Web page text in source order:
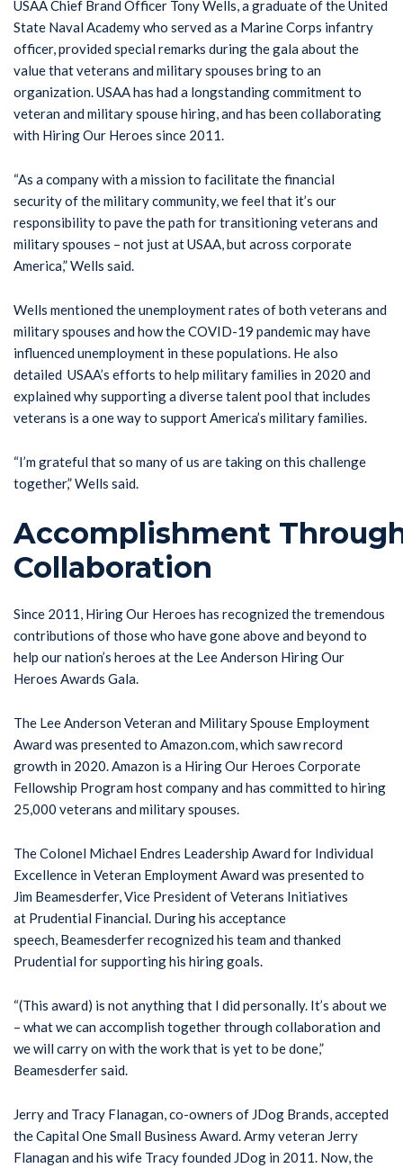
USAA Chief Brand Officer Tony Wells, a graduate of the United
State Naval Academy who served as a Marine Corps infantry
officer, provided special remarks during the gala about the
value that veterans and military spouses bring to an
organization. USAA has had a longstanding commitment to
veteran and military spouse hiring, and has been collaborating
with Hiring Our Heroes since 2011.
“As a company with a mission to facilitate the financial
security of the military community, we feel that it’s our
responsibility to pave the path for transitioning veterans and
military spouses – not just at USAA, but across corporate
America,” Wells said.
Wells mentioned the unemployment rates of both veterans and
military spouses and how the COVID-19 pandemic may have
influenced unemployment in these populations. He also
detailed USAA’s efforts to help military families in 2020 and
explained why supporting a diverse talent pool that includes
veterans is a one way to support America’s military families.
“I’m grateful that so many of us are taking on this challenge
together,” Wells said.
Accomplishment
Collaboration
Since 2011, Hiring Our Heroes has recognized the tremendous
contributions of those who have gone above and beyond to
help our nation’s heroes at the Lee Anderson Hiring Our
Heroes Awards Gala.
The Lee Anderson Veteran and Military Spouse Employment
Award was presented to Amazon.com, which saw record
growth in 2020. Amazon is a Hiring Our Heroes Corporate
Fellowship Program host company and has committed to hiring
25,000 veterans and military spouses.
The Colonel Michael Endres Leadership Award for Individual
Excellence in Veteran Employment Award was presented to
Jim Beamesderfer, Vice President of Veterans Initiatives
at Prudential Financial. During his acceptance
speech, Beamesderfer recognized his team and thanked
Prudential for supporting his hiring goals.
“(This award) is not anything that I did personally. It’s about we
– what we can accomplish together through collaboration and
we will carry on with the work that is yet to be done,”
Beamesderfer said.
Jerry and Tracy Flanagan, co-owners of JDog Brands, accepted
the Capital One Small Business Award. Army veteran Jerry
Flanagan and his wife Tracy founded JDog in 2011. Now, the